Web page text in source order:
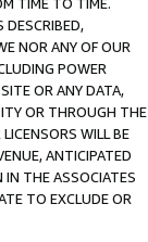
DESCRIBED,
NOR ANY OF OUR
POWER
OR ANY DATA,
OR THROUGH THE
WILL BE
ANTICIPATED
IN THE ASSOCIATES
TO EXCLUDE OR